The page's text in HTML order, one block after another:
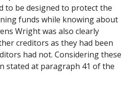
to be designed to protect the
funds while knowing about
Wright was also clearly
creditors as they had been
had not. Considering these
stated at paragraph 41 of the